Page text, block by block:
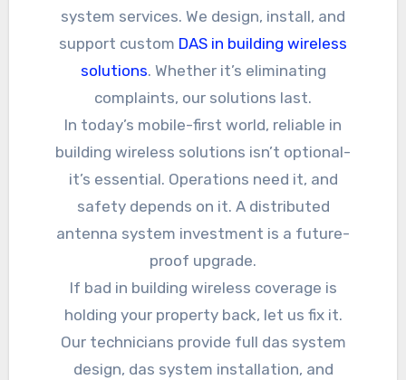
system services. We design, install, and
support custom DAS in building wireless
solutions. Whether it’s eliminating
complaints, our solutions last.
In today’s mobile-first world, reliable in
building wireless solutions isn’t optional-
it’s essential. Operations need it, and
safety depends on it. A distributed
antenna system investment is a future-
proof upgrade.
If bad in building wireless coverage is
holding your property back, let us fix it.
Our technicians provide full das system
design, das system installation, and